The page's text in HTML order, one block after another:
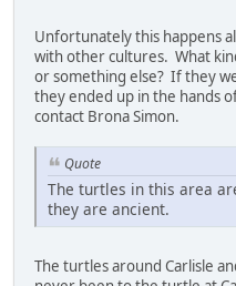
Unfortunately this happens
with other cultures. What
or something else? If they
they ended up in the hands
contact Brona Simon.
Quote
The turtles in this area
they are ancient.
The turtles around Carlisle